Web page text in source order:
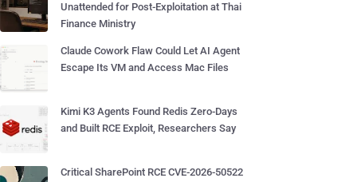
Unattended for Post-Exploitation at Thai
Finance Ministry
Claude Cowork Flaw Could Let AI Agent
Escape Its VM and Access Mac Files
Kimi K3 Agents Found Redis Zero-Days
and Built RCE Exploit, Researchers Say
Critical SharePoint RCE CVE-2026-50522